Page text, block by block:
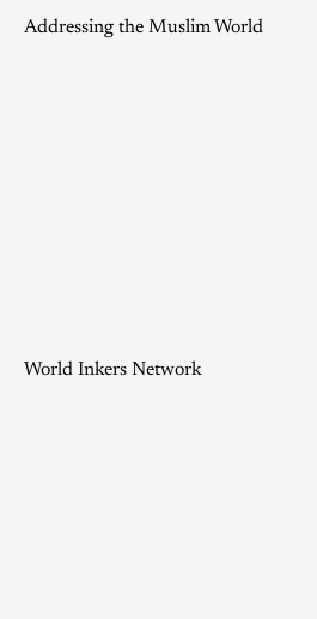
Addressing the Muslim World
World Inkers Network